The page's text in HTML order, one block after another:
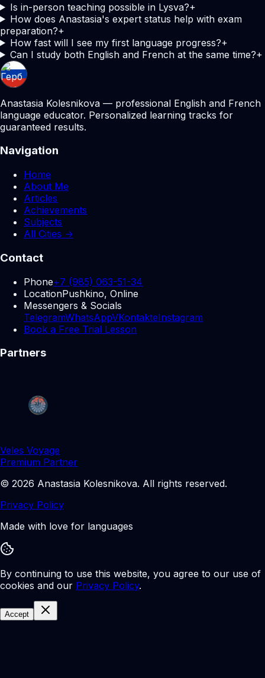
Is in-person teaching possible in Lysva?+
How does Anastasia's expert status help with exam
preparation?+
How fast will I see my first language progress?+
Can I study both English and French at the same time?+
Anastasia Kolesnikova — professional English and French
language educator. Personalized learning tracks for
guaranteed results.
Navigation
Home
About Me
Articles
Achievements
Subjects
All Cities →
Contact
Phone+7 (985) 063-51-34
LocationPushkino, Online
Messengers & Socials
TelegramWhatsAppVKontakteInstagram
Book a Free Trial Lesson
Partners
Veles Voyage
Premium Partner
© 2026 Anastasia Kolesnikova. All rights reserved.
Privacy Policy
Made with love for languages
By continuing to use this website, you agree to our use of
cookies and our Privacy Policy.
Accept